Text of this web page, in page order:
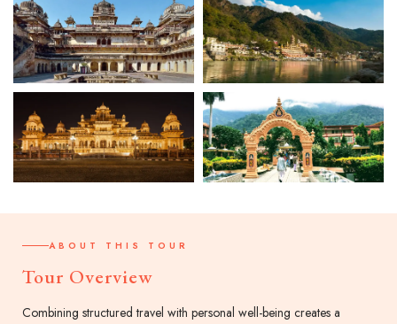
ABOUT THIS TOUR
Tour Overview
Combining structured travel with personal well-being creates a